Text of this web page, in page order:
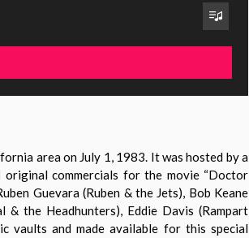
area on July 1, 1983. It was hosted by a
commercials for the movie “Doctor
Guevara (Ruben & the Jets), Bob Keane
& the Headhunters), Eddie Davis (Rampart
vaults and made available for this special